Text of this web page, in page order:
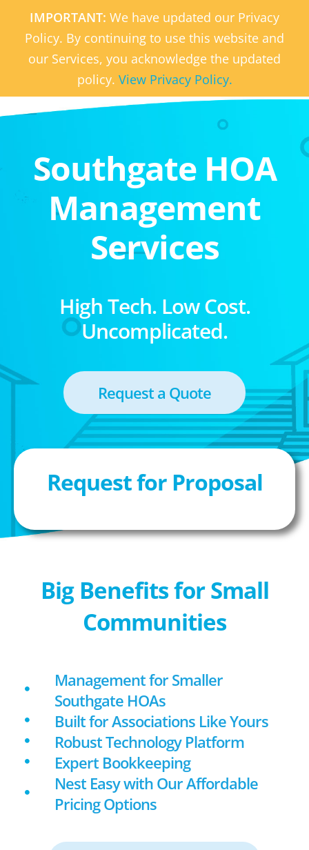
IMPORTANT: We have updated our Privacy
Policy. By continuing to use this website and
our Services, you acknowledge the updated
policy. View Privacy Policy.
Southgate HOA
Management
Services
High Tech. Low Cost.
Uncomplicated.
Request a Quote
Request for Proposal
Big Benefits for Small
Communities
Management for Smaller
Southgate HOAs
Built for Associations Like Yours
Robust Technology Platform
Expert Bookkeeping
Nest Easy with Our Affordable
Pricing Options